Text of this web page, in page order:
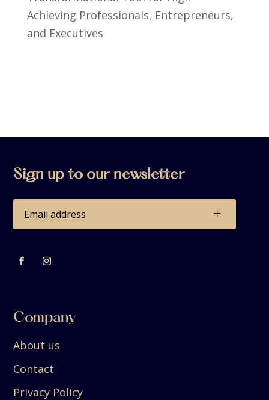
Achieving Professionals, Entrepreneurs,
and Executives
Sign up to our newsletter
+
Company
About us
Contact
Privacy Policy